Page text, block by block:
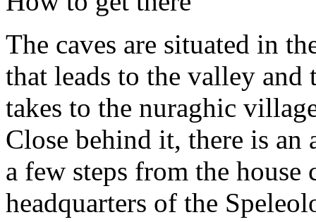
The caves are situated in
that leads to the valley
takes to the nuraghic
Close behind it, there is an
a few steps from the
headquarters of the